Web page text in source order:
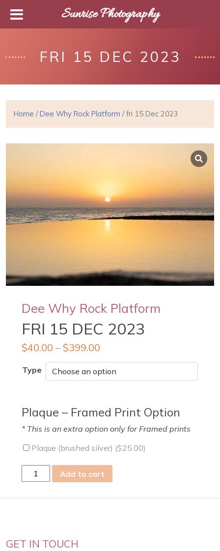
FRI 15 DEC 2023
Home /Dee Why Rock Platform / fri 15 Dec 2023
Dee Why Rock Platform
FRI 15 DEC 2023
$40.00 – $399.00
Type
Plaque – Framed Print Option
* This is an extra option only for Framed prints
Plaque (brushed silver) ($25.00)
15
Add to cart
GET IN TOUCH
Sunrise Photography